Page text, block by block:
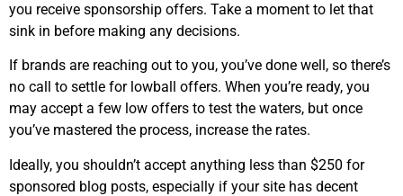
you receive sponsorship offers. Take a moment to let that
sink in before making any decisions.
If brands are reaching out to you, you’ve done well, so there’s
no call to settle for lowball offers. When you’re ready, you
may accept a few low offers to test the waters, but once
you’ve mastered the process, increase the rates.
Ideally, you shouldn’t accept anything less than $250 for
sponsored blog posts, especially if your site has decent